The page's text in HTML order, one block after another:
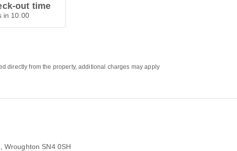
out time
in 10.00
directly from the property, additional charges may apply
, Wroughton SN4 0SH